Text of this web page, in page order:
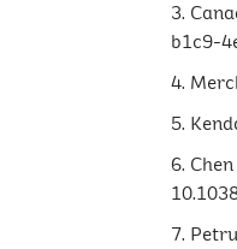
3.
b1c9-
4.
5.
6.
7.